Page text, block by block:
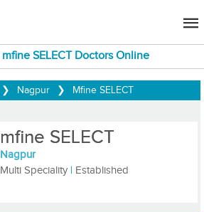
SELECT Doctors Online
❯ Nagpur ❯ Mfine SELECT
mfine SELECT
Nagpur
Multi Speciality | Established